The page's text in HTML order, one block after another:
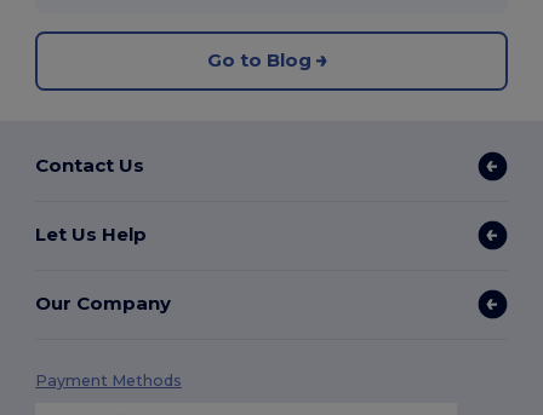
Go to Blog
Contact Us
Let Us Help
Our Company
Payment Methods